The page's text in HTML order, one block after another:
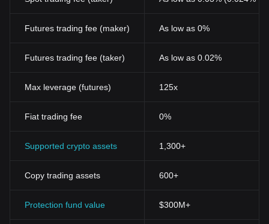
Futures trading fee (maker) As low as 0%
Futures trading fee (taker) As low as 0.02%
Max leverage (futures) 125x
Fiat trading fee 0%
Supported crypto assets 1,300+
Copy trading assets 600+
Protection fund value $300M+